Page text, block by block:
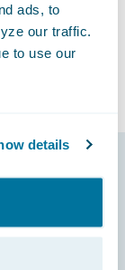
ads, to
our traffic.
to use our
details